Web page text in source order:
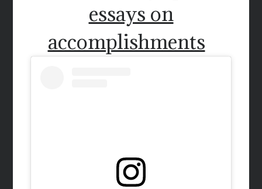
essays on
accomplishments